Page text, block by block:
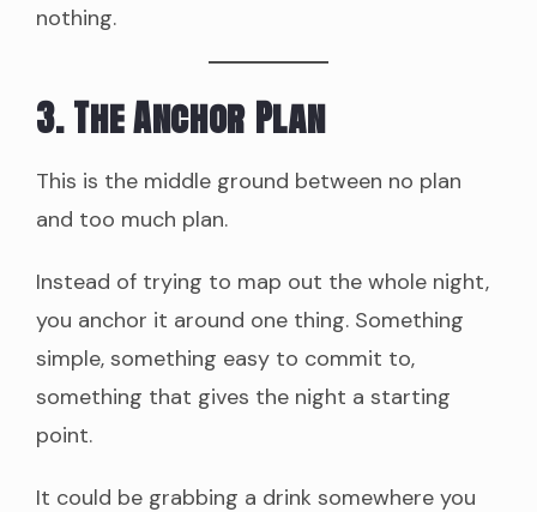
nothing.
3. The Anchor Plan
This is the middle ground between no plan
and too much plan.
Instead of trying to map out the whole night,
you anchor it around one thing. Something
simple, something easy to commit to,
something that gives the night a starting
point.
It could be grabbing a drink somewhere you